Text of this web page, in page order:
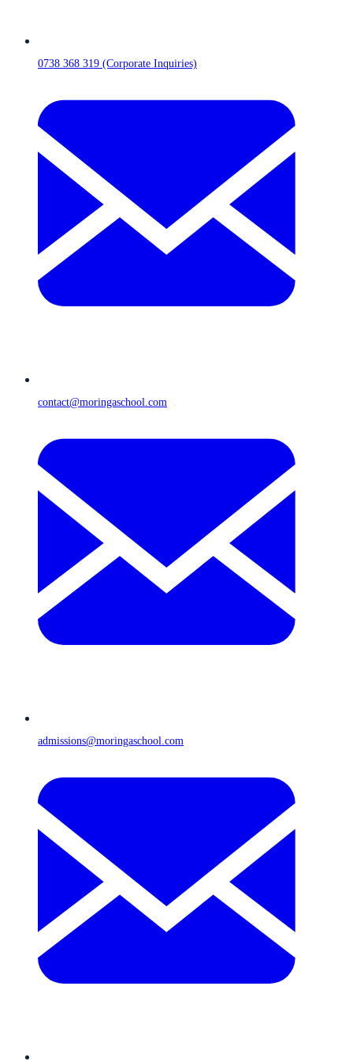
0738 368 319 (Corporate Inquiries)
contact@moringaschool.com
admissions@moringaschool.com